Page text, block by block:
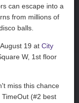
can escape into a
from millions of
balls.
19 at City
W, 1st floor
miss this chance
(#2 best